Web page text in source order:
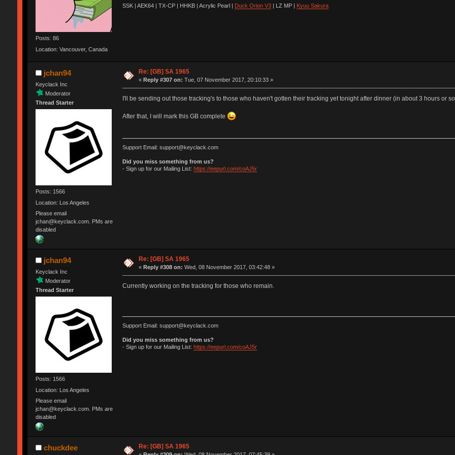
Posts: 86
Location: Vancouver, Canada
SSK | AEK64 | TX-CP | HHKB | Acrylic Pearl | Duck Orion V3| LZ MP | Kyuu Sakura
jchan94
Keyclack Inc
Moderator
Thread Starter
Posts: 1566
Location: Los Angeles
Please email
jchan@keyclack.com. PMs are
disabled
Re: [GB] SA 1965
«Reply #307 on: Tue, 07 November 2017, 20:10:33 »
I'll be sending out those tracking's to those who haven't gotten their tracking yet tonight after dinner (in about 3 hours or
After that, I will mark this GB complete
Support Email: support@keyclack.com
Did you miss something from us?
- Sign up for our Mailing List: https://eepurl.com/coAJ5r
jchan94
Keyclack Inc
Moderator
Thread Starter
Posts: 1566
Location: Los Angeles
Please email
jchan@keyclack.com. PMs are
disabled
Re: [GB] SA 1965
«Reply #308 on: Wed, 08 November 2017, 03:42:48 »
Currently working on the tracking for those who remain.
Support Email: support@keyclack.com
Did you miss something from us?
- Sign up for our Mailing List: https://eepurl.com/coAJ5r
chuckdee Re: [GB] SA 1965